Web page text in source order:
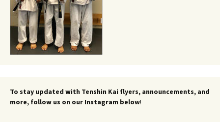
To stay updated with Tenshin Kai flyers, announcements, and
more, follow us on our Instagram below!